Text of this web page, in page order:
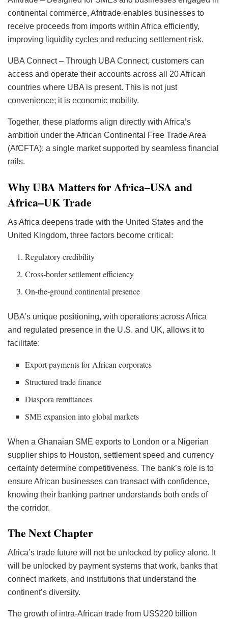
continental commerce, Afritrade enables businesses to
receive proceeds from imports within Africa efficiently,
improving liquidity cycles and reducing settlement risk.
UBA Connect – Through UBA Connect, customers can
access and operate their accounts across all 20 African
countries where UBA is present. This is not just
convenience; it is economic mobility.
Together, these platforms align directly with Africa’s
ambition under the African Continental Free Trade Area
(AfCFTA): a single market supported by seamless financial
rails.
Why UBA Matters for Africa–USA and
Africa–UK Trade
As Africa deepens trade with the United States and the
United Kingdom, three factors become critical:
Regulatory credibility
Cross-border settlement efficiency
On-the-ground continental presence
UBA’s unique positioning, with operations across Africa
and regulated presence in the U.S. and UK, allows it to
facilitate:
Export payments for African corporates
Structured trade finance
Diaspora remittances
SME expansion into global markets
When a Ghanaian SME exports to London or a Nigerian
supplier ships to Houston, settlement speed and currency
certainty determine competitiveness. The bank’s role is to
ensure African businesses can transact with confidence,
knowing their banking partner understands both ends of
the corridor.
The Next Chapter
Africa’s trade future will not be unlocked by policy alone. It
will be unlocked by payment systems that work, banks that
connect markets, and institutions that understand the
continent’s diversity.
The growth of intra-African trade from US$220 billion